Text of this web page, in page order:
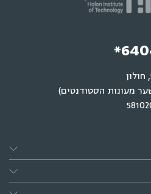
מעונות הסטודנטים)